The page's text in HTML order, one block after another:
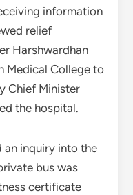
information
relief
Harshwardhan
Medical College to
Chief Minister
the hospital.
an inquiry into the
bus was
certificate